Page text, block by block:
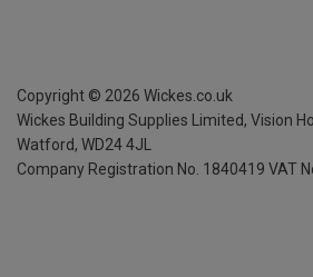
Copyright © 2026 Wickes.co.uk
Wickes Building Supplies Limited, Vision
Watford, WD24 4JL
Company Registration No. 1840419 VAT